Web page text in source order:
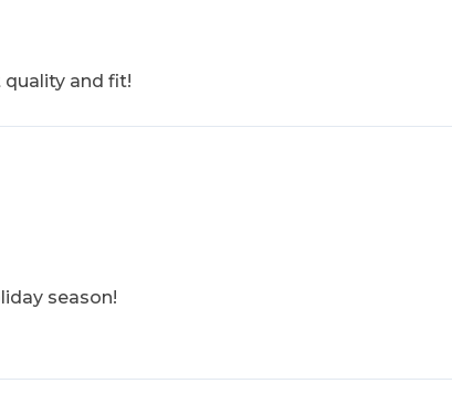
and fit!
season!